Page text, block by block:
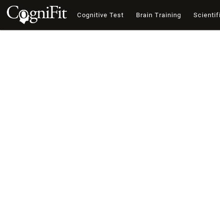
Cognitive Test Brain Training